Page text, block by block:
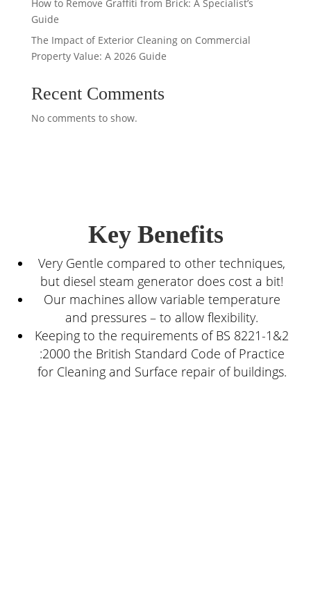
How to Remove Graffiti from Brick: A Specialist’s
Guide
The Impact of Exterior Cleaning on Commercial
Property Value: A 2026 Guide
Recent Comments
No comments to show.
Key Benefits
Very Gentle compared to other techniques,
but diesel steam generator does cost a bit!
Our machines allow variable temperature
and pressures – to allow flexibility.
Keeping to the requirements of BS 8221-1&2
:2000 the British Standard Code of Practice
for Cleaning and Surface repair of buildings.